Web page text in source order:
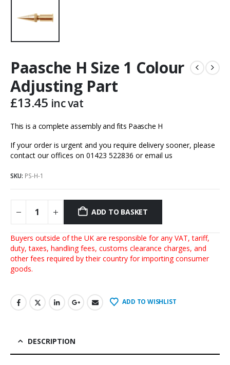
Paasche H Size 1 Colour
Adjusting Part
£13.45 inc vat
This is a complete assembly and fits Paasche H
If your order is urgent and you require delivery sooner, please
contact our offices on 01423 522836 oremail us
SKU: PS-H-1
ADD TO BASKET
Buyers outside of the UK are responsible for any VAT, tariff,
duty, taxes, handling fees, customs clearance charges, and
other fees required by their country for importing consumer
goods.
ADD TO WISHLIST
DESCRIPTION